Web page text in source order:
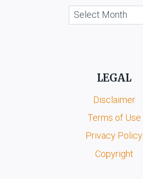
Archives
LEGAL
Disclaimer
Terms of Use
Privacy Policy
Copyright